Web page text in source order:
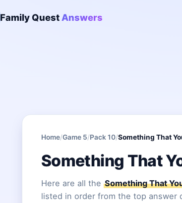
Family Quest Answers
Home/Game 5/Pack 10/Something That
Something That
Here are all the Something That
listed in order from the top answer